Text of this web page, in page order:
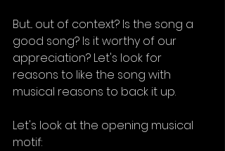
But... out of context? Is the song a
good song? Is it worthy of our
appreciation? Let's look for
reasons to like the song with
musical reasons to back it up.
Let's look at the opening musical
motif: